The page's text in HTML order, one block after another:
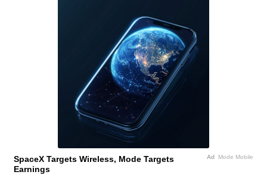
Ad Mode Mobile
SpaceX Targets Wireless, Mode Targets
Earnings